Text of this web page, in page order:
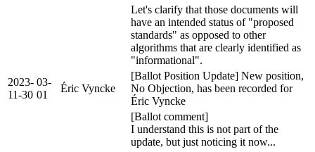
Let's clarify that those documents will
have an intended status of "proposed
standards" as opposed to other
algorithms that are clearly identified as
"informational".
2023-
11-30
03-
01
Éric Vyncke
[Ballot Position Update] New position,
No Objection, has been recorded for
Éric Vyncke
[Ballot comment]
I understand this is not part of the
update, but just noticing it now...